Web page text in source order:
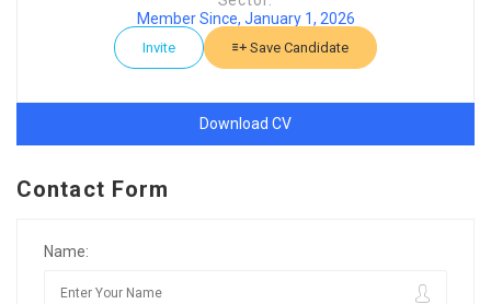
Member Since, January 1, 2026
Invite Save Candidate
Download CV
Contact Form
Name: